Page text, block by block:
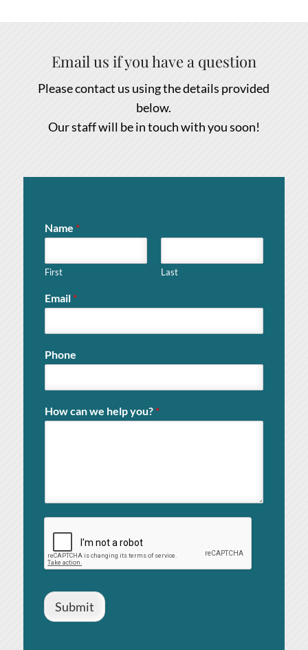
Email us if you have a question
Please contact us using the details provided
below.
Our staff will be in touch with you soon!
Name *
First Last
Email *
Phone
How can we help you? *
Submit